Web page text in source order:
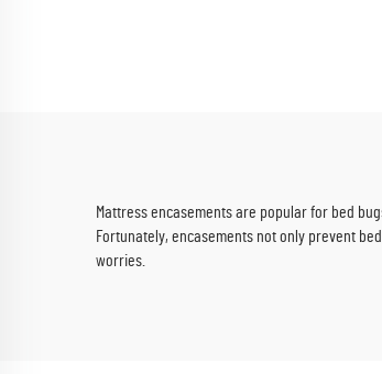
Mattress encasements are popular for bed
Fortunately, encasements not only prevent
worries.